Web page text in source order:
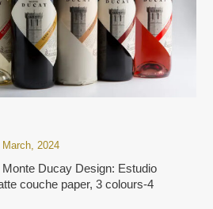
March, 2024
Ducay Design: Estudio
couche paper, 3 colours-4